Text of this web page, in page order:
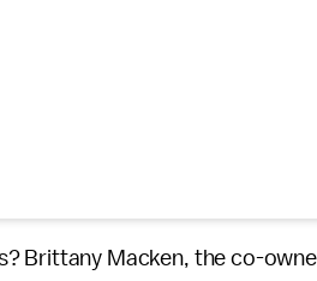
Brittany Macken, the co-